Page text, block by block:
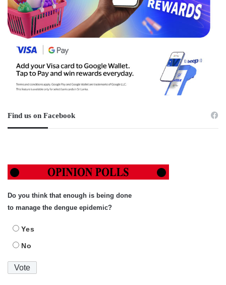
Find us on Facebook
Do you think that enough is being done
to manage the dengue epidemic?
Yes
No